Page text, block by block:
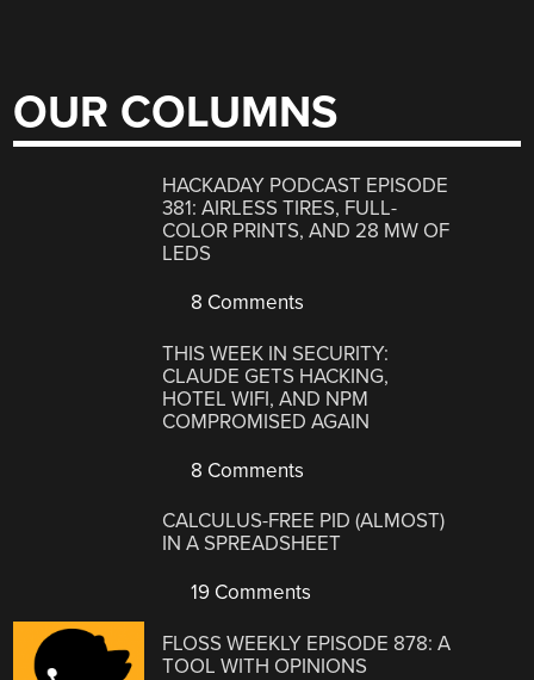
OUR COLUMNS
HACKADAY PODCAST EPISODE
381: AIRLESS TIRES, FULL-
COLOR PRINTS, AND 28 MW OF
LEDS
8 Comments
THIS WEEK IN SECURITY:
CLAUDE GETS HACKING,
HOTEL WIFI, AND NPM
COMPROMISED AGAIN
8 Comments
CALCULUS-FREE PID (ALMOST)
IN A SPREADSHEET
19 Comments
FLOSS WEEKLY EPISODE 878: A
TOOL WITH OPINIONS